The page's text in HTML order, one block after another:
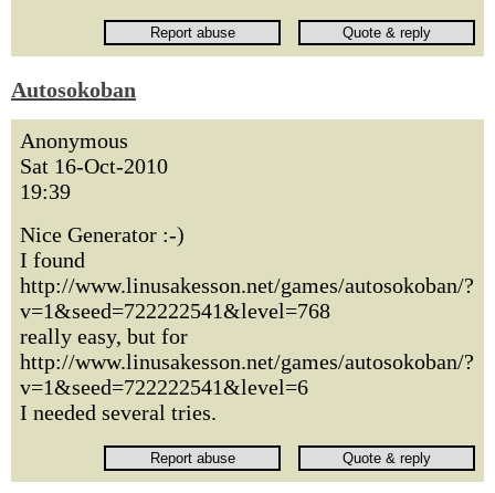
Autosokoban
Anonymous
Sat 16-Oct-2010
19:39
Nice Generator :-)
I found
http://www.linusakesson.net/games/autosokoban/?
v=1&seed=722222541&level=768
really easy, but for
http://www.linusakesson.net/games/autosokoban/?
v=1&seed=722222541&level=6
I needed several tries.